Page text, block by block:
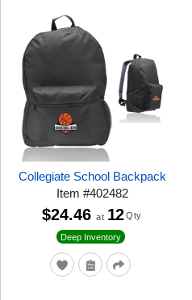
Collegiate School Backpack
Item#402482
Deep Inventory
$24.46 at 12 Qty